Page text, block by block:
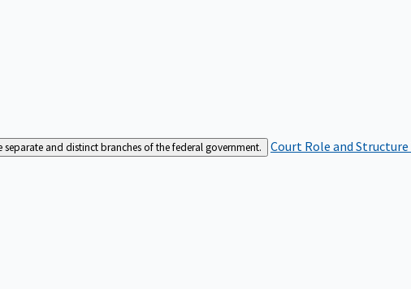
and distinct branches of the federal government. Court Role and Structure